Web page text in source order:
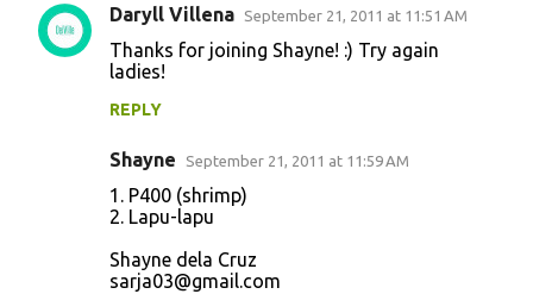
Daryll Villena September 21, 2011 at 11:51 AM
Thanks for joining Shayne! :) Try again
ladies!
REPLY
Shayne September 21, 2011 at 11:59 AM
1. P400 (shrimp)
2. Lapu-lapu
Shayne dela Cruz
sarja03@gmail.com